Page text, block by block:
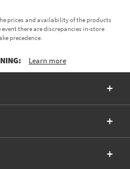
prices and availability of the products
there are discrepancies in-store
precedence.
Learn more